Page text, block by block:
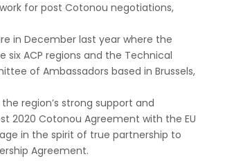
for post Cotonou negotiations,
in December last year where the
six ACP regions and the Technical
of Ambassadors based in Brussels,
region’s strong support and
2020 Cotonou Agreement with the EU
in the spirit of true partnership to
Agreement.